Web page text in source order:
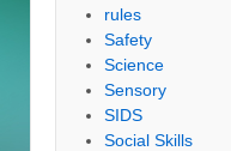
rules
Safety
Science
Sensory
SIDS
Social Skills